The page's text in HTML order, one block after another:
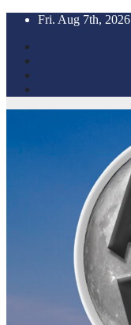
Skip
content
Fri. Aug 7th, 2026